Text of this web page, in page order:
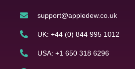
support@appledew.co.uk
UK: +44 (0) 844 995 1012
USA: +1 650 318 6296